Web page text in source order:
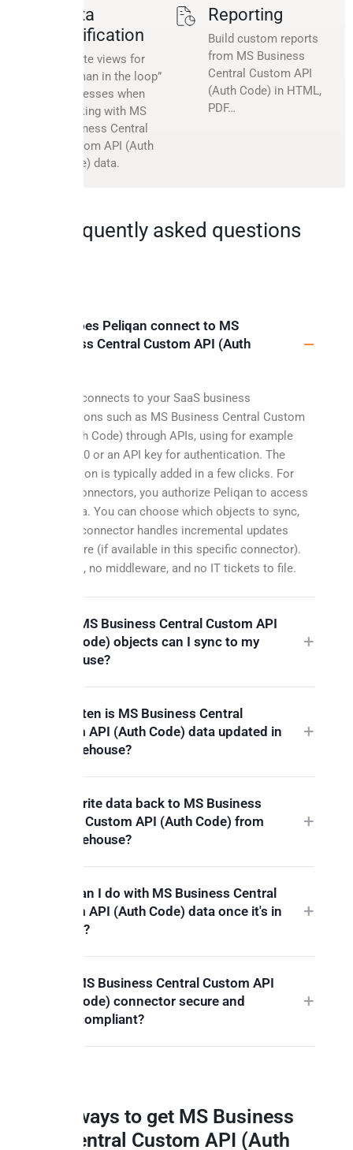
Data
verification
Create views for
“human in the loop”
processes when
working with MS
Business Central
Custom API (Auth
Code) data.
Reporting
Build custom reports
from MS Business
Central Custom API
(Auth Code) in HTML,
PDF…
Frequently asked questions
How does Peliqan connect to MS
Business Central Custom API (Auth
Peliqan connects to your SaaS business
applications such as MS Business Central Custom
API (Auth Code) through APIs, using for example
OAuth 2.0 or an API key for authentication. The
connection is typically added in a few clicks. For
OAuth connectors, you authorize Peliqan to access
your data. You can choose which objects to sync,
and the connector handles incremental updates
from there (if available in this specific connector).
No code, no middleware, and no IT tickets to file.
Which MS Business Central Custom API
(Auth Code) objects can I sync to my
warehouse?
How often is MS Business Central
Custom API (Auth Code) data updated in
my warehouse?
Can I write data back to MS Business
Central Custom API (Auth Code) from
my warehouse?
What can I do with MS Business Central
Custom API (Auth Code) data once it's in
Peliqan?
Is the MS Business Central Custom API
(Auth Code) connector secure and
GDPR compliant?
3 ways to get MS Business
Central Custom API (Auth